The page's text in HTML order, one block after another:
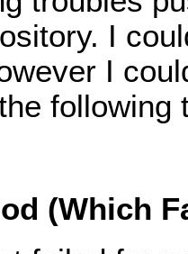
I
I
following
(Which